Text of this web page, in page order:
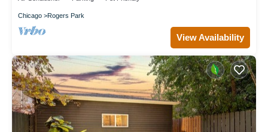
Chicago Rogers Park
View Availability